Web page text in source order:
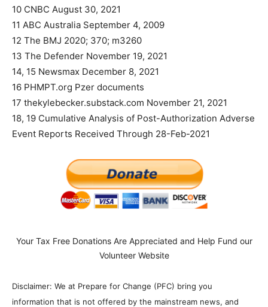
10 CNBC August 30, 2021
11 ABC Australia September 4, 2009
12 The BMJ 2020; 370; m3260
13 The Defender November 19, 2021
14, 15 Newsmax December 8, 2021
16 PHMPT.org Pzer documents
17 thekylebecker.substack.com November 21, 2021
18, 19 Cumulative Analysis of Post-Authorization Adverse
Event Reports Received Through 28-Feb-2021
Your Tax Free Donations Are Appreciated and Help Fund our
Volunteer Website
Disclaimer: We at Prepare for Change (PFC) bring you
information that is not offered by the mainstream news, and